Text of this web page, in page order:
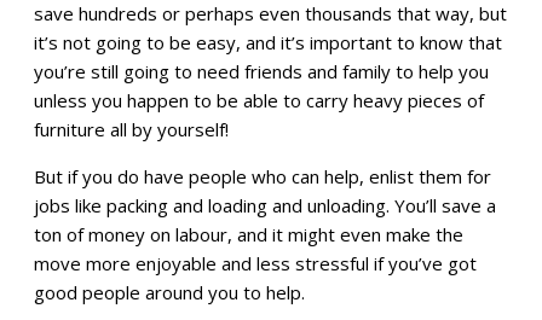
save hundreds or perhaps even thousands that way, but
it’s not going to be easy, and it’s important to know that
you’re still going to need friends and family to help you
unless you happen to be able to carry heavy pieces of
furniture all by yourself!
But if you do have people who can help, enlist them for
jobs like packing and loading and unloading. You’ll save a
ton of money on labour, and it might even make the
move more enjoyable and less stressful if you’ve got
good people around you to help.